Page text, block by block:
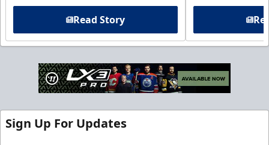
Read Story
Sign Up For Updates